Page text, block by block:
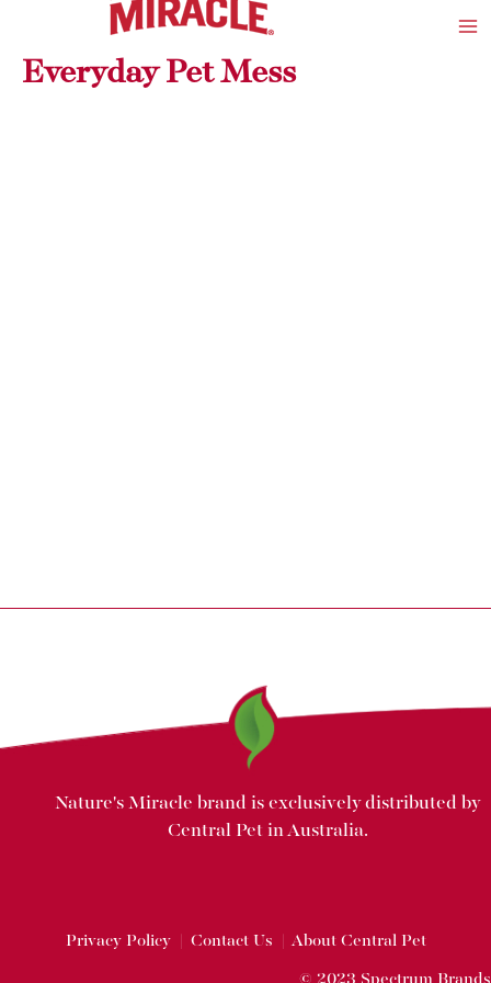
content
Everyday Pet Mess
Nature's Miracle brand is exclusively distributed by
Central Pet in Australia.
Privacy Policy| Contact Us |About Central Pet